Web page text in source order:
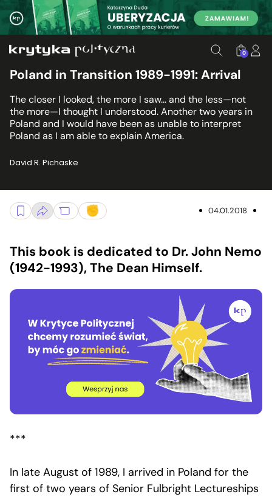
0
Poland in Transition 1989-1991: Arrival
The closer I looked, the more I saw… and the less—not
the more—I thought I understood. Another two years in
Poland and I would have been as unable to interpret
Poland as I am able to explain America.
David R. Pichaske
04.01.2018
This book is dedicated to Dr. John Nemo
(1942-1993), The Dean Himself.
***
In late August of 1989, I arrived in Poland for the
first of two years of Senior Fulbright Lectureships